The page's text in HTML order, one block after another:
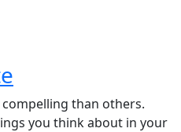
than others.
you think about in your